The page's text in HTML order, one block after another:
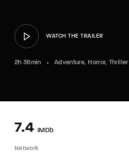
WATCH THE TRAILER
2h 36min Adventure Horror Thriller
7.4 IMDb
Network